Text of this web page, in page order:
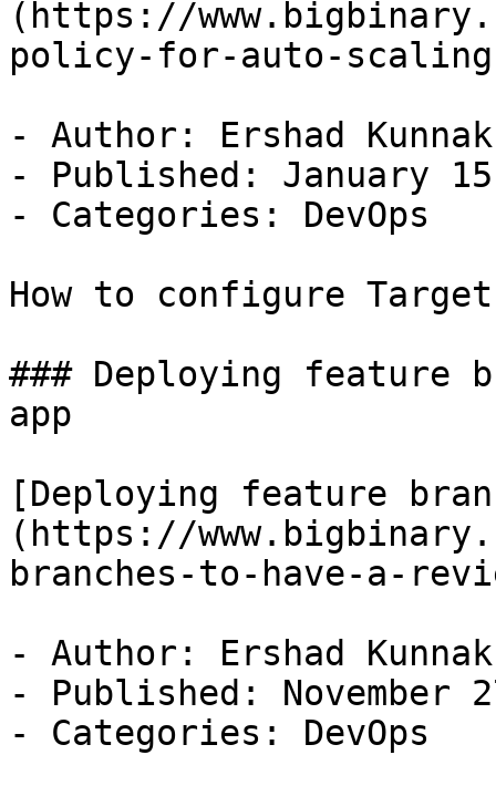
(https://
policy-for-auto-
- Author: Ershad
- Published: January
- Categories: DevOps
How to configure
### Deploying feature
app
[Deploying feature
(https://
branches-to-have-a-
- Author: Ershad
- Published: November
- Categories: DevOps